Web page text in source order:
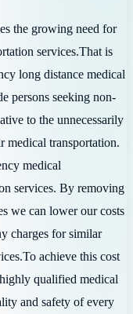
the growing need for
services.That is
long distance medical
persons seeking non-
to the unnecessarily
medical transportation.
medical
services. By removing
we can lower our costs
charges for similar
achieve this cost
qualified medical
and safety of every